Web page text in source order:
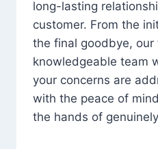
long-lasting
customer. From the
the final goodbye, our
knowledgeable team
your concerns are
with the peace of
the hands of